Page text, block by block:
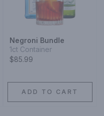
Negroni Bundle
1ct Container
$85.99
ADD TO CART